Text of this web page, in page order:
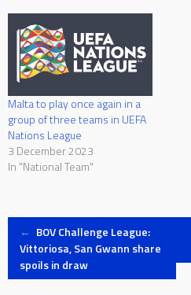
Malta to play once again in a
group of three teams in UEFA
Nations League
3 December 2023
In "National Team"
Post
navigation
← BOV Challenge League:
Vittoriosa, San Gwann share
spoils in draw